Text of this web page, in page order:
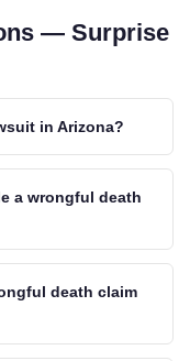
— Surprise
in Arizona?
a wrongful death
death claim